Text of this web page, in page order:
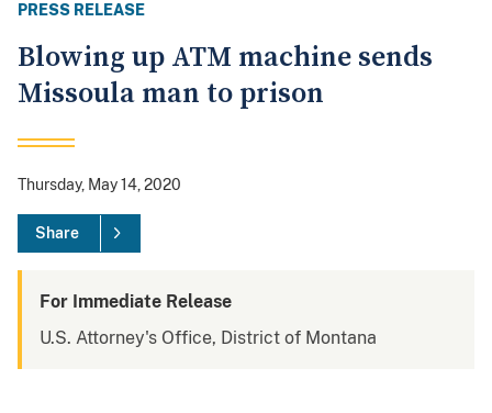
PRESS RELEASE
Blowing up ATM machine sends
Missoula man to prison
Thursday, May 14, 2020
Share
For Immediate Release
U.S. Attorney's Office, District of Montana